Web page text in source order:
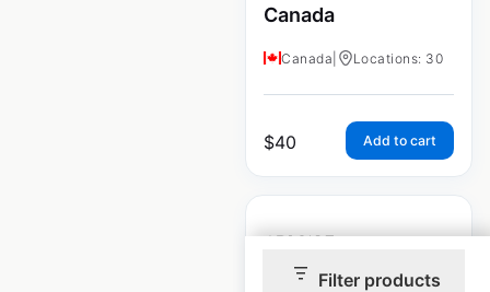
Filter products
Canada
Canada Locations: 30
$40 Add to cart